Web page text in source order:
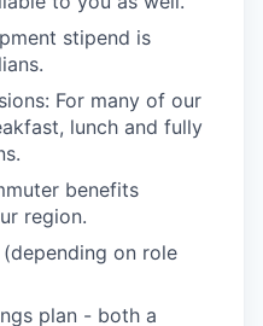
stipend is
For many of our
lunch and fully
benefits
region.
on role
plan - both a